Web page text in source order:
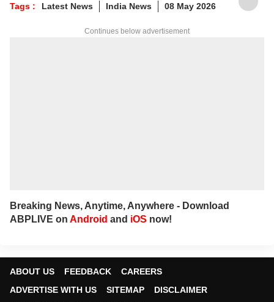
Tags : Latest News India News 08 May 2026
Continues below advertisement
Breaking News, Anytime, Anywhere - Download
ABPLIVE on Android and iOS now!
ABOUT US FEEDBACK
CAREERS
ADVERTISE WITH US
SITEMAP
DISCLAIMER